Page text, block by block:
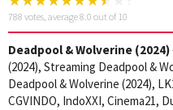
788 votes, average8.0 out of 10
Deadpool & Wolverine (2024)
(2024), Streaming Deadpool &
Deadpool & Wolverine (2024),
CGVINDO, IndoXXI, Cinema21,